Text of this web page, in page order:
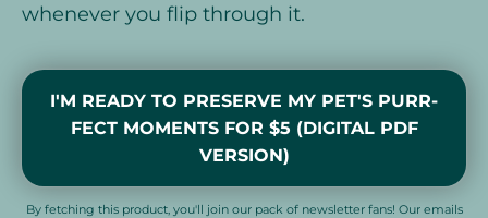
whenever you flip through it.
I'M READY TO PRESERVE MY PET'S PURR-
FECT MOMENTS FOR $5 (DIGITAL PDF
VERSION)
By fetching this product, you'll join our pack of newsletter fans! Our emails